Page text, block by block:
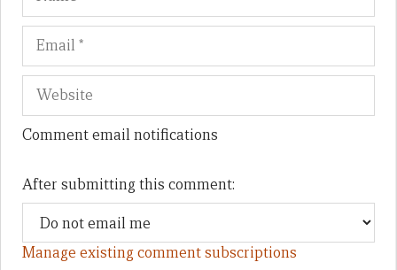
Comment email notifications
After submitting this comment:
Manage existing comment subscriptions